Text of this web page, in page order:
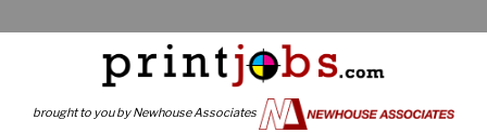
brought to you by Newhouse Associates